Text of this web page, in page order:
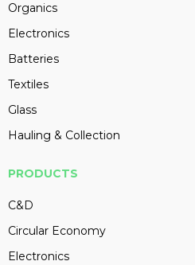
Organics
Electronics
Batteries
Textiles
Glass
Hauling & Collection
PRODUCTS
C&D
Circular Economy
Electronics